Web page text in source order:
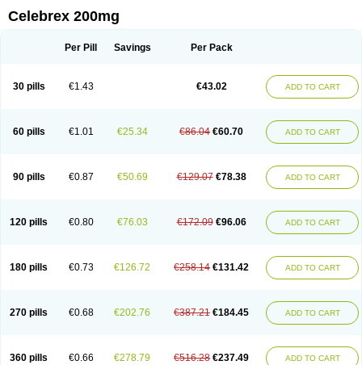
Coxalgen Coxbit Coxib
Dorit Ezy Flaxel Flonar
Celebrex 200mg
Per Pill Savings Per Pack
30 pills €1.43 €43.02 ADD TO CART
60 pills €1.01 €25.34 €86.04 €60.70 ADD TO CART
90 pills €0.87 €50.69 €129.07 €78.38 ADD TO CART
120 pills €0.80 €76.03 €172.09 €96.06 ADD TO CART
180 pills €0.73 €126.72 €258.14 €131.42 ADD TO CART
270 pills €0.68 €202.76 €387.21 €184.45 ADD TO CART
360 pills €0.66 €278.79 €516.28 €237.49 ADD TO CART